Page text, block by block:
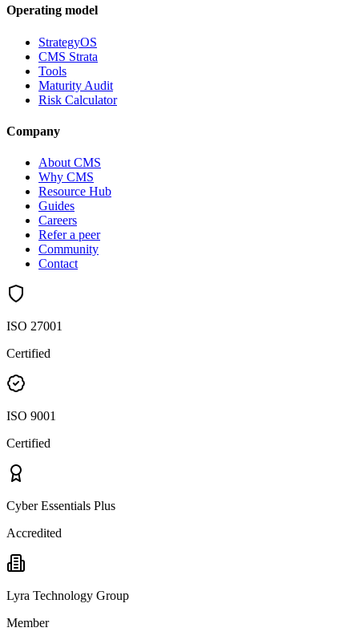
Operating model
StrategyOS
CMS Strata
Tools
Maturity Audit
Risk Calculator
Company
About CMS
Why CMS
Resource Hub
Guides
Careers
Refer a peer
Community
Contact
ISO 27001
Certified
ISO 9001
Certified
Cyber Essentials Plus
Accredited
Lyra Technology Group
Member